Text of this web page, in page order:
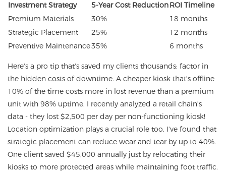
Investment Strategy
5-Year Cost ReductionROI Timeline
Premium Materials
30%
18 months
Strategic Placement
25%
12 months
Preventive Maintenance35% 6 months
Here's a pro tip that's saved my clients thousands: factor in
the hidden costs of downtime. A cheaper kiosk that's offline
10% of the time costs more in lost revenue than a premium
unit with 98% uptime. I recently analyzed a retail chain's
data - they lost $2,500 per day per non-functioning kiosk!
Location optimization plays a crucial role too. I've found that
strategic placement can reduce wear and tear by up to 40%.
One client saved $45,000 annually just by relocating their
kiosks to more protected areas while maintaining foot traffic.